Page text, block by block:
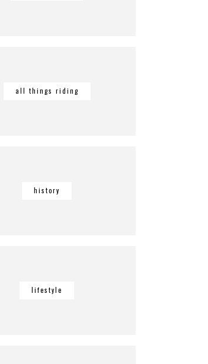
all things riding
history
lifestyle